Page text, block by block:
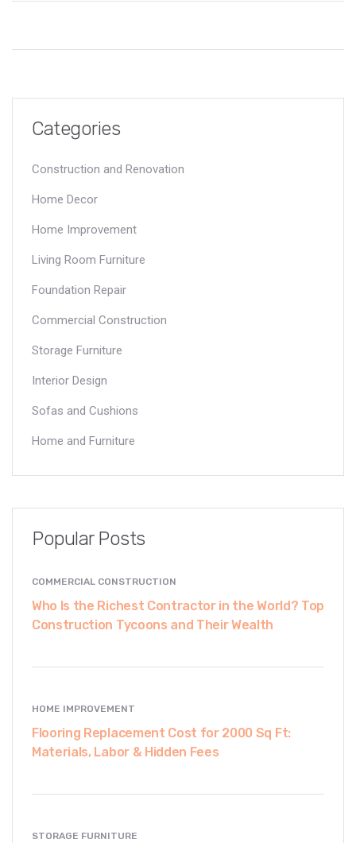
Categories
Construction and Renovation
Home Decor
Home Improvement
Living Room Furniture
Foundation Repair
Commercial Construction
Storage Furniture
Interior Design
Sofas and Cushions
Home and Furniture
Popular Posts
COMMERCIAL CONSTRUCTION
Who Is the Richest Contractor in the World? Top
Construction Tycoons and Their Wealth
HOME IMPROVEMENT
Flooring Replacement Cost for 2000 Sq Ft:
Materials, Labor & Hidden Fees
STORAGE FURNITURE